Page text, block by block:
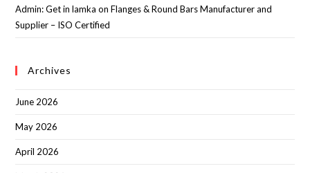
Admin: Get in lamka onFlanges & Round Bars Manufacturer and
Supplier – ISO Certified
Archives
June 2026
May 2026
April 2026